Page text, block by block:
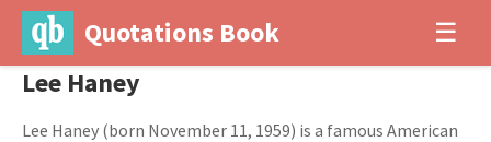
Quotations Book ☰
Lee Haney
Lee Haney (born November 11, 1959) is a famous American